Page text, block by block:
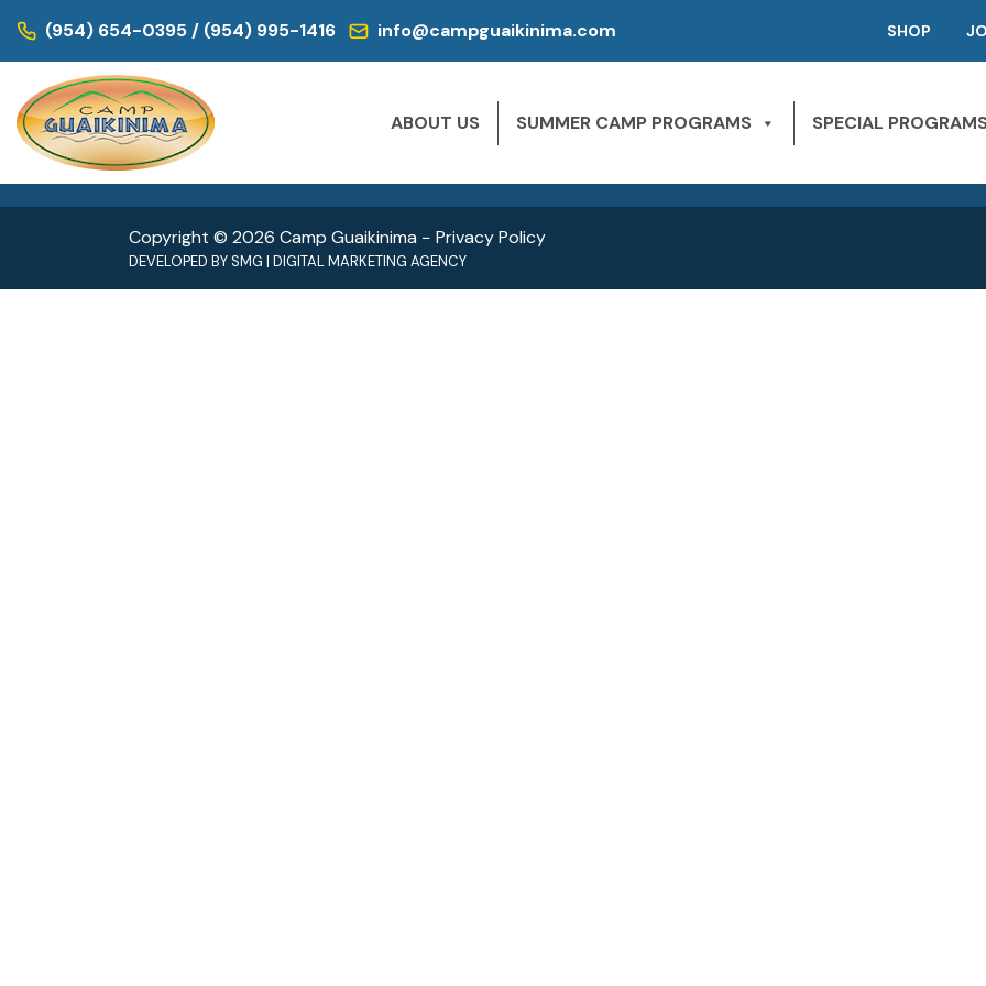
(954) 654-0395 / (954) 995-1416 info@campguaikinima.com SHOP
ABOUT US SUMMER CAMP PROGRAMS SPECIAL
WE ARE LOCATED IN:
DAY CAMP | CAMPS FOR KIDS
Historic Virginia Key Beach Park
4020 Virginia Beach Dr,
Miami, FL 33149
3400 NE 163rd St,
SLEEPAWAY CAMPS
1st Season – Pierson, FL.
Copyright © 2026 Camp Guaikinima − Privacy Policy
DEVELOPED BYSMG | DIGITAL MARKETING AGENCY